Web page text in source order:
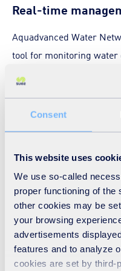
Consent
This website uses
We use so-called
proper functioning of the
other cookies may be
your browsing
advertisements
features and to analyze
cookies are set by third-
Real-time
Aquadvanced Water
tool for monitoring
This module helps you
so as to improve overall
delivering an excellent
Real-time